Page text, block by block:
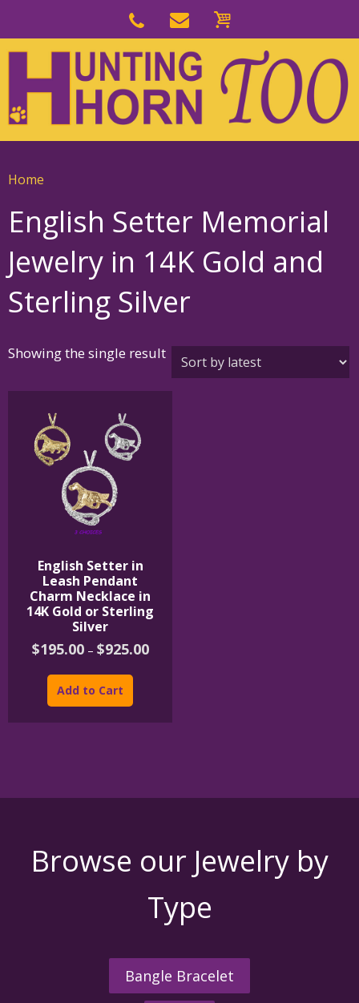
navigation
main
content
Home
English Setter Memorial
Jewelry in 14K Gold and
Sterling Silver
Showing the single result
English Setter in
Leash Pendant
Charm Necklace in
14K Gold or Sterling
Silver
$195.00 – $925.00Price
range:
Add to Cart
has
product
page
Browse our Jewelry by
Type
Bangle Bracelet